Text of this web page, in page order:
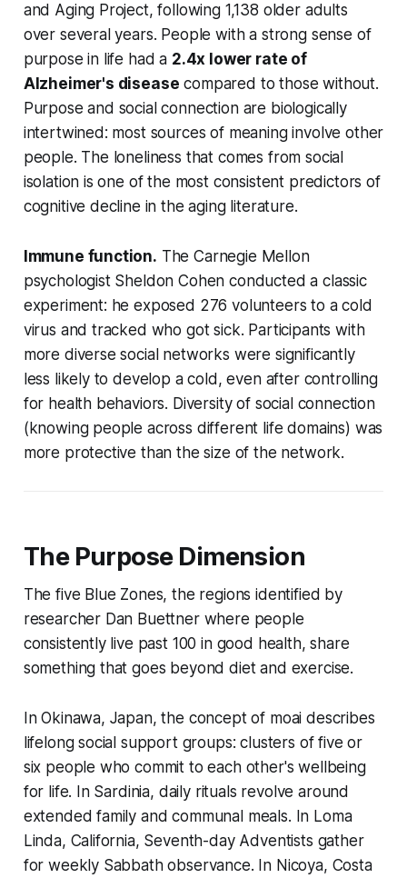
and Aging Project, following 1,138 older adults
over several years. People with a strong sense of
purpose in life had a 2.4x lower rate of
Alzheimer's disease compared to those without.
Purpose and social connection are biologically
intertwined: most sources of meaning involve other
people. The loneliness that comes from social
isolation is one of the most consistent predictors of
cognitive decline in the aging literature.
Immune function. The Carnegie Mellon
psychologist Sheldon Cohen conducted a classic
experiment: he exposed 276 volunteers to a cold
virus and tracked who got sick. Participants with
more diverse social networks were significantly
less likely to develop a cold, even after controlling
for health behaviors. Diversity of social connection
(knowing people across different life domains) was
more protective than the size of the network.
The Purpose Dimension
The five Blue Zones, the regions identified by
researcher Dan Buettner where people
consistently live past 100 in good health, share
something that goes beyond diet and exercise.
In Okinawa, Japan, the concept of moai describes
lifelong social support groups: clusters of five or
six people who commit to each other's wellbeing
for life. In Sardinia, daily rituals revolve around
extended family and communal meals. In Loma
Linda, California, Seventh-day Adventists gather
for weekly Sabbath observance. In Nicoya, Costa